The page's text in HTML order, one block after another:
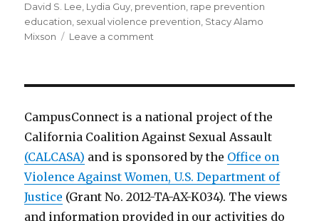
David S. Lee, Lydia Guy, prevention, rape prevention
education, sexual violence prevention, Stacy Alamo
Mixson
Leave a comment
CampusConnect is a national project of the
California Coalition Against Sexual Assault
(CALCASA) and is sponsored by the Office on
Violence Against Women, U.S. Department of
Justice (Grant No. 2012-TA-AX-K034). The views
and information provided in our activities do